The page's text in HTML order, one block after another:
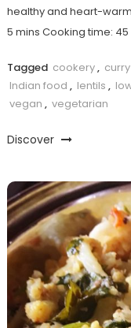
healthy and heart-
5 mins Cooking time:
Tagged cookery, curry
Indian food , lentils ,
vegan , vegetarian
Discover